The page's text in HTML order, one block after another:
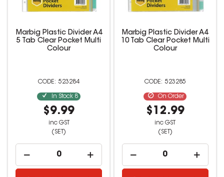
Marbig Plastic Divider A4
5 Tab Clear Pocket Multi
Colour
523284
In Stock 8
$9.99
inc GST
(SET)
Marbig Plastic Divider A4
10 Tab Clear Pocket Multi
Colour
523285
On Order
$12.99
inc GST
(SET)